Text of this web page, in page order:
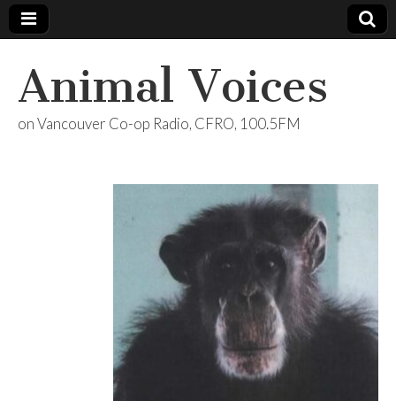
Animal Voices
on Vancouver Co-op Radio, CFRO, 100.5FM